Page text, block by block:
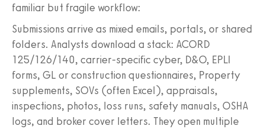
familiar but fragile workflow:
Submissions arrive as mixed emails, portals, or shared
folders. Analysts download a stack: ACORD
125/126/140, carrier-specific cyber, D&O, EPLI
forms, GL or construction questionnaires, Property
supplements, SOVs (often Excel), appraisals,
inspections, photos, loss runs, safety manuals, OSHA
logs, and broker cover letters. They open multiple